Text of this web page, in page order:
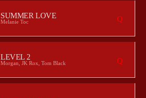
SUMMER LOVE
Melanie Toc
LEVEL 2
Morgan, JK Rox, Tom Black